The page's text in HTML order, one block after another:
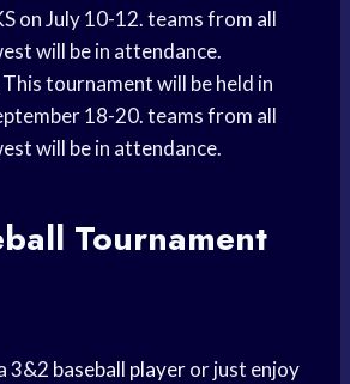
on July 10-12. teams from all
will be in attendance.
This tournament will be held in
18-20. teams from all
will be in attendance.
Tournament
3&2 baseball playeror just enjoy